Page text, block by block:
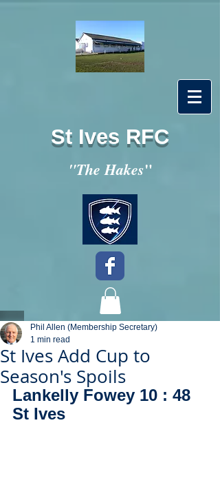
St Ives RFC
"The Hakes"
St Ives Add Cup to
Season's Spoils
Phil Allen (Membership Secretary)
1 min read
Lankelly Fowey 10 : 48
St Ives